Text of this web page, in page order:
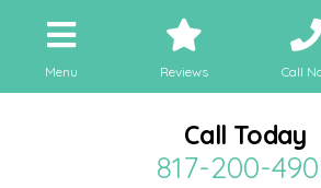
Menu Reviews Call
Call Today
817-200-